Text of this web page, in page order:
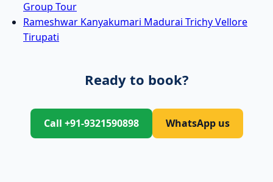
Group Tour
Rameshwar Kanyakumari Madurai Trichy Vellore
Tirupati
Ready to book?
Call +91-9321590898 WhatsApp us